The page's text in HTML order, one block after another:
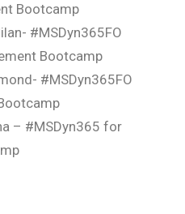
Bootcamp
#MSDyn365FO
Bootcamp
#MSDyn365FO
– #MSDyn365 for